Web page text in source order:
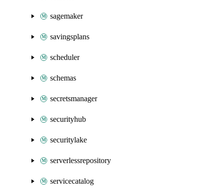
sagemaker
savingsplans
scheduler
schemas
secretsmanager
securityhub
securitylake
serverlessrepository
servicecatalog